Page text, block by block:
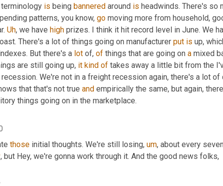
terminology is being bannered around is headwinds. There's so
patterns, you know, go moving more from household,
Uh, we have high prizes. I think it hit record level in June. We
There's a lot of things going on manufacturer put is up,
But there's a lot of, of things that are going on a
are still going up, it kind of takes away a little bit from the
We're not in a freight recession again, there's a lot
that that's not true and empirically the same, but again,
things going on in the marketplace.
those initial thoughts. We're still losing, um,
, but Hey, we're gonna work through it. And the good news folks,